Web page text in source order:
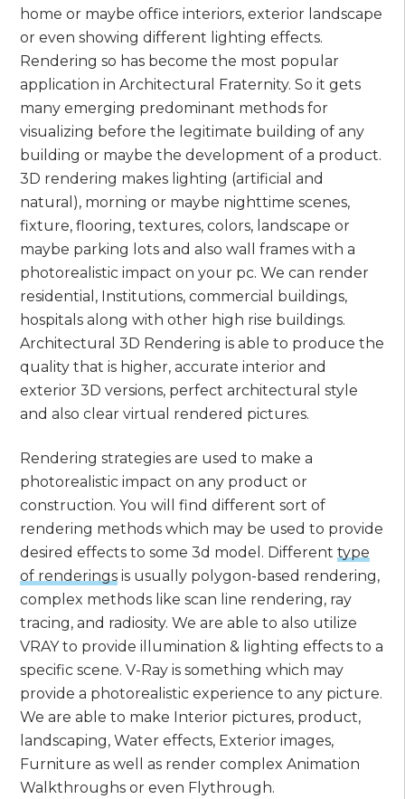
home or maybe office interiors, exterior landscape
or even showing different lighting effects.
Rendering so has become the most popular
application in Architectural Fraternity. So it gets
many emerging predominant methods for
visualizing before the legitimate building of any
building or maybe the development of a product.
3D rendering makes lighting (artificial and
natural), morning or maybe nighttime scenes,
fixture, flooring, textures, colors, landscape or
maybe parking lots and also wall frames with a
photorealistic impact on your pc. We can render
residential, Institutions, commercial buildings,
hospitals along with other high rise buildings.
Architectural 3D Rendering is able to produce the
quality that is higher, accurate interior and
exterior 3D versions, perfect architectural style
and also clear virtual rendered pictures.
Rendering strategies are used to make a
photorealistic impact on any product or
construction. You will find different sort of
rendering methods which may be used to provide
desired effects to some 3d model. Differenttype
of renderings is usually polygon-based rendering,
complex methods like scan line rendering, ray
tracing, and radiosity. We are able to also utilize
VRAY to provide illumination & lighting effects to a
specific scene. V-Ray is something which may
provide a photorealistic experience to any picture.
We are able to make Interior pictures, product,
landscaping, Water effects, Exterior images,
Furniture as well as render complex Animation
Walkthroughs or even Flythrough.